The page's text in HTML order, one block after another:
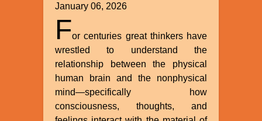
January 06, 2026
For centuries great thinkers have
wrestled to understand the
relationship between the physical
human brain and the nonphysical
mind—specifically how
consciousness, thoughts, and